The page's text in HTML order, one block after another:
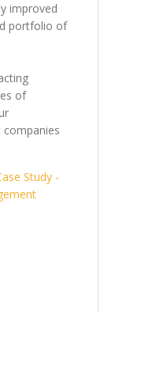
improved
portfolio of
of
Study -